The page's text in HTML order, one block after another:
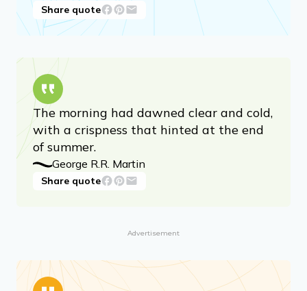
Share quote
The morning had dawned clear and cold,
with a crispness that hinted at the end
of summer.
George R.R. Martin
Share quote
Advertisement